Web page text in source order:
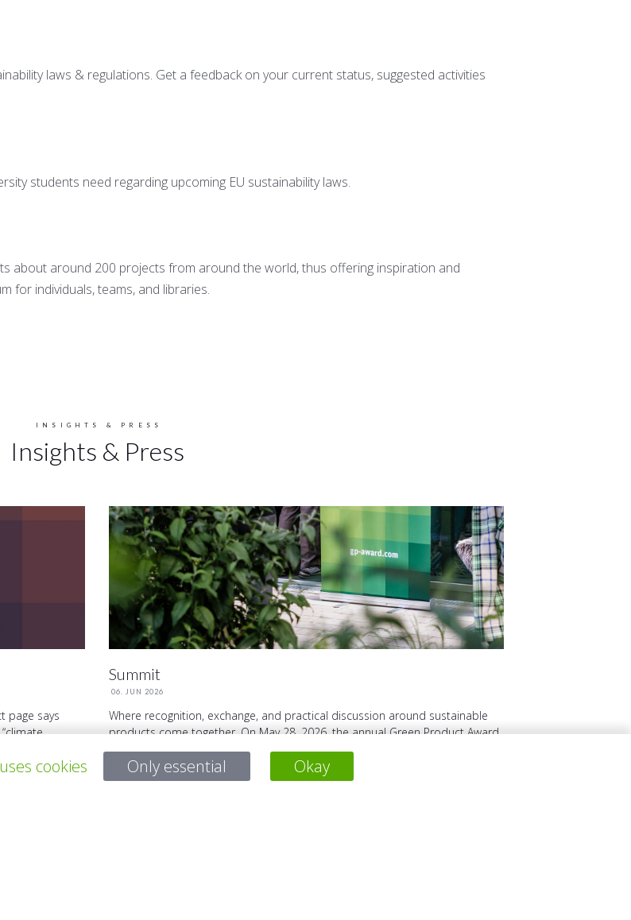
laws & regulations. Get a feedback on your current status, suggested activities
students need regarding upcoming EU sustainability laws.
about around 200 projects from around the world, thus offering inspiration and
for individuals, teams, and libraries.
INSIGHTS & PRESS
Insights & Press
page says
...
Summit
06. JUN 2026
Where recognition, exchange, and practical discussion around sustainable
products come together. On May 28, 2026, the annual Green Product Award
Summit will take place. It brings together award ...
cookies Only essential Okay